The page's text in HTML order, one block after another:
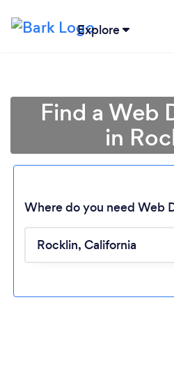
Explore
Loading...
Find a Web
in
Where do you need Web